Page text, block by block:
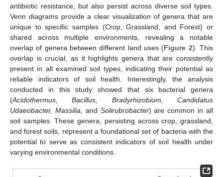
antibiotic resistance, but also persist across diverse soil types.
Venn diagrams provide a clear visualization of genera that are
unique to specific samples (Crop, Grassland, and Forest) or
shared across multiple environments, revealing a notable
overlap of genera between different land uses (Figure 2). This
overlap is crucial, as it highlights genera that are consistently
present in all examined soil types, indicating their potential as
reliable indicators of soil health. Interestingly, the analysis
conducted in this study showed that six bacterial genera
(Acidothermus, Bacillus, Bradyrhizobium, Candidatus
Udaeobacter, Massilia,
and Solirubrobacter) are common in all
soil samples. These genera, persisting across crop, grassland,
and forest soils, represent a foundational set of bacteria with the
potential to serve as consistent indicators of soil health under
varying environmental conditions.